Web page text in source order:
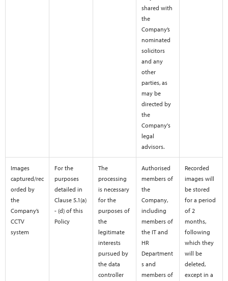
shared with
the
Company’s
nominated
solicitors
and any
other
parties, as
may be
directed by
the
Company's
legal
advisors.
Images
captured/rec
orded by
the
Company’s
CCTV
system
For the
purposes
detailed in
Clause 5.1(a)
- (d) of this
Policy
The
processing
is necessary
for the
purposes of
the
legitimate
interests
pursued by
the data
controller
Authorised
members of
the
Company,
including
members of
the IT and
HR
Department
s and
members of
Recorded
images will
be stored
for a period
of 2
months,
following
which they
will be
deleted,
except in a